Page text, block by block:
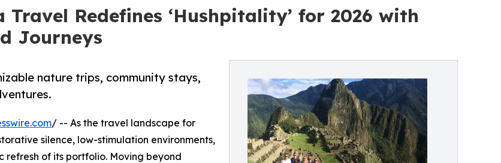
Redefines ‘Hushpitality’ for 2026 with
Journeys
nature trips, community stays,
/ -- As the travel landscape for
silence, low-stimulation environments,
refresh of its portfolio. Moving beyond